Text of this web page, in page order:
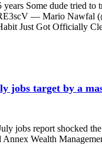
Some dude tried
— Mario Nawfal
Just Got Officially
jobs target by a
jobs report shocked
Wealth